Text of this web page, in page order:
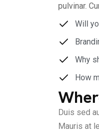
pulvinar.
Will
Why
How
Duis sed
Mauris at